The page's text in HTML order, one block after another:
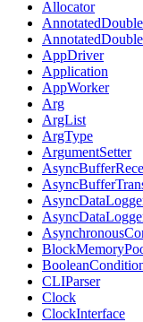
Allocator
AppDriver
Application
AppWorker
Arg
ArgList
ArgType
ArgumentSetter
CLIParser
Clock
ClockInterface